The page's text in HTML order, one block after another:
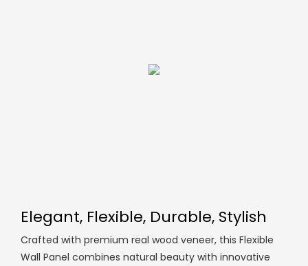
Elegant, Flexible, Durable, Stylish
Crafted with premium real wood veneer, this Flexible
Wall Panel combines natural beauty with innovative